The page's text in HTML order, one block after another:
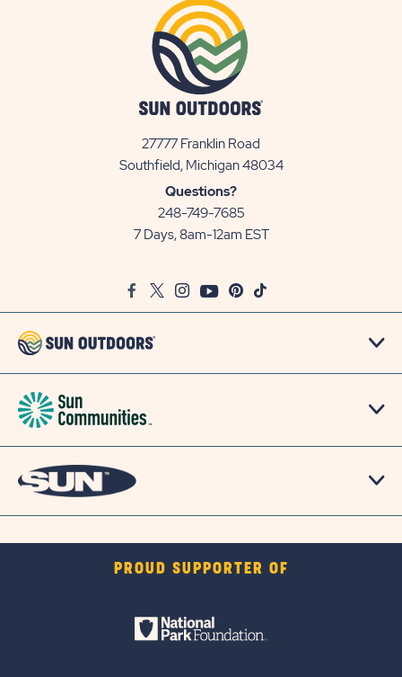
27777 Franklin Road
Southfield, Michigan 48034View
Questions?
248-749-7685
7 Days, 8am-12am EST
FacebookTwitter
InstagramYoutubePinterest
TikTok
PROUD SUPPORTER OF